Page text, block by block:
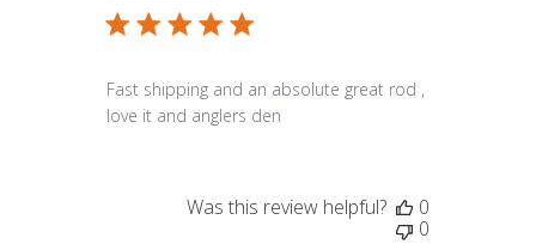
Fast shipping and an absolute great rod ,
love it and anglers den
Was this review helpful?
0
0